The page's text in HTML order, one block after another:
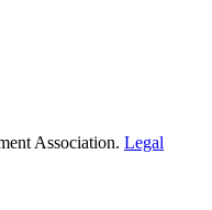
Association. Legal